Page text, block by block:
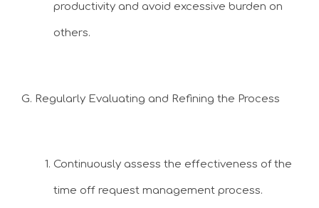
productivity and avoid excessive burden on
others.
G. Regularly Evaluating and Refining the Process
Continuously assess the effectiveness of the
time off request management process.